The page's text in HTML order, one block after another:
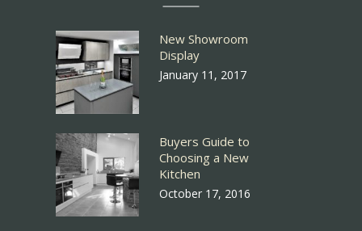
New Showroom
Display
January 11, 2017
Buyers Guide to
Choosing a New
Kitchen
October 17, 2016